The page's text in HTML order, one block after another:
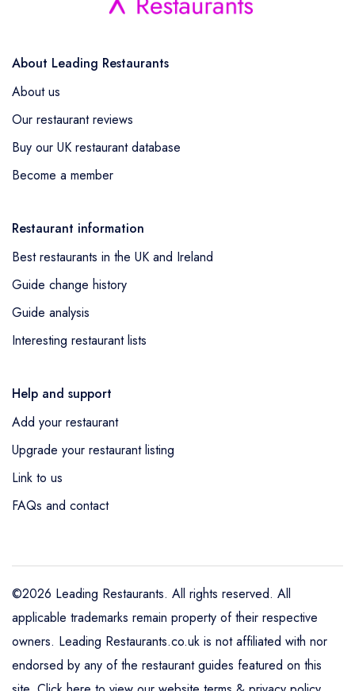
About Leading Restaurants
About us
Our restaurant reviews
Buy our UK restaurant database
Become a member
Restaurant information
Best restaurants in the UK and Ireland
Guide change history
Guide analysis
Interesting restaurant lists
Help and support
Add your restaurant
Upgrade your restaurant listing
Link to us
FAQs and contact
©2026 Leading Restaurants. All rights reserved. All
applicable trademarks remain property of their respective
owners. Leading Restaurants.co.uk is not affiliated with nor
endorsed by any of the restaurant guides featured on this